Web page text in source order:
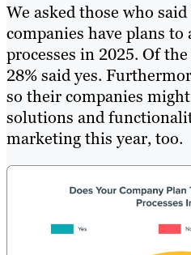
We asked those who
companies have plans
processes in 2025. Of
28% said yes.
so their companies
solutions and
marketing this year, too.